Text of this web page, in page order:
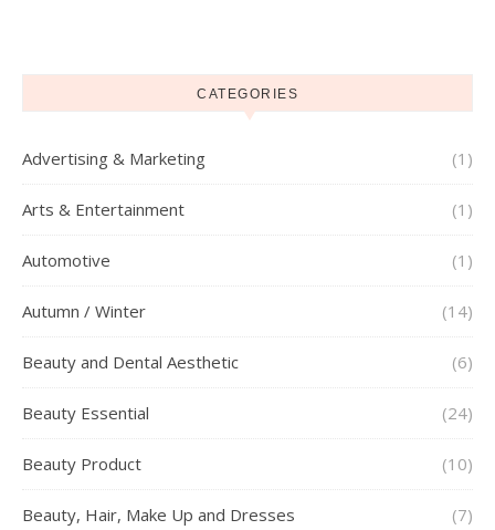
CATEGORIES
Advertising & Marketing (1)
Arts & Entertainment (1)
Automotive (1)
Autumn / Winter (14)
Beauty and Dental Aesthetic (6)
Beauty Essential (24)
Beauty Product (10)
Beauty, Hair, Make Up and Dresses (7)